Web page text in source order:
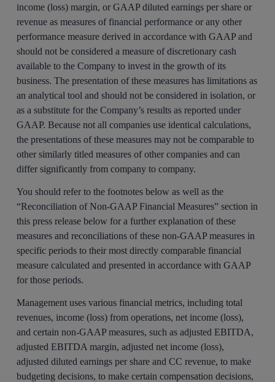
income (loss) margin, or GAAP diluted earnings per share or
revenue as measures of financial performance or any other
performance measure derived in accordance with GAAP and
should not be considered a measure of discretionary cash
available to the Company to invest in the growth of its
business. The presentation of these measures has limitations as
an analytical tool and should not be considered in isolation, or
as a substitute for the Company’s results as reported under
GAAP. Because not all companies use identical calculations,
the presentations of these measures may not be comparable to
other similarly titled measures of other companies and can
differ significantly from company to company.
You should refer to the footnotes below as well as the
“Reconciliation of Non-GAAP Financial Measures” section in
this press release below for a further explanation of these
measures and reconciliations of these non-GAAP measures in
specific periods to their most directly comparable financial
measure calculated and presented in accordance with GAAP
for those periods.
Management uses various financial metrics, including total
revenues, income (loss) from operations, net income (loss),
and certain non-GAAP measures, such as adjusted EBITDA,
adjusted EBITDA margin, adjusted net income (loss),
adjusted diluted earnings per share and CC revenue, to make
budgeting decisions, to make certain compensation decisions,